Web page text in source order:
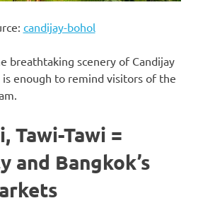
candijay-bohol
breathtaking scenery of Candijay
is enough to remind visitors of the
Tawi-Tawi =
and Bangkok’s